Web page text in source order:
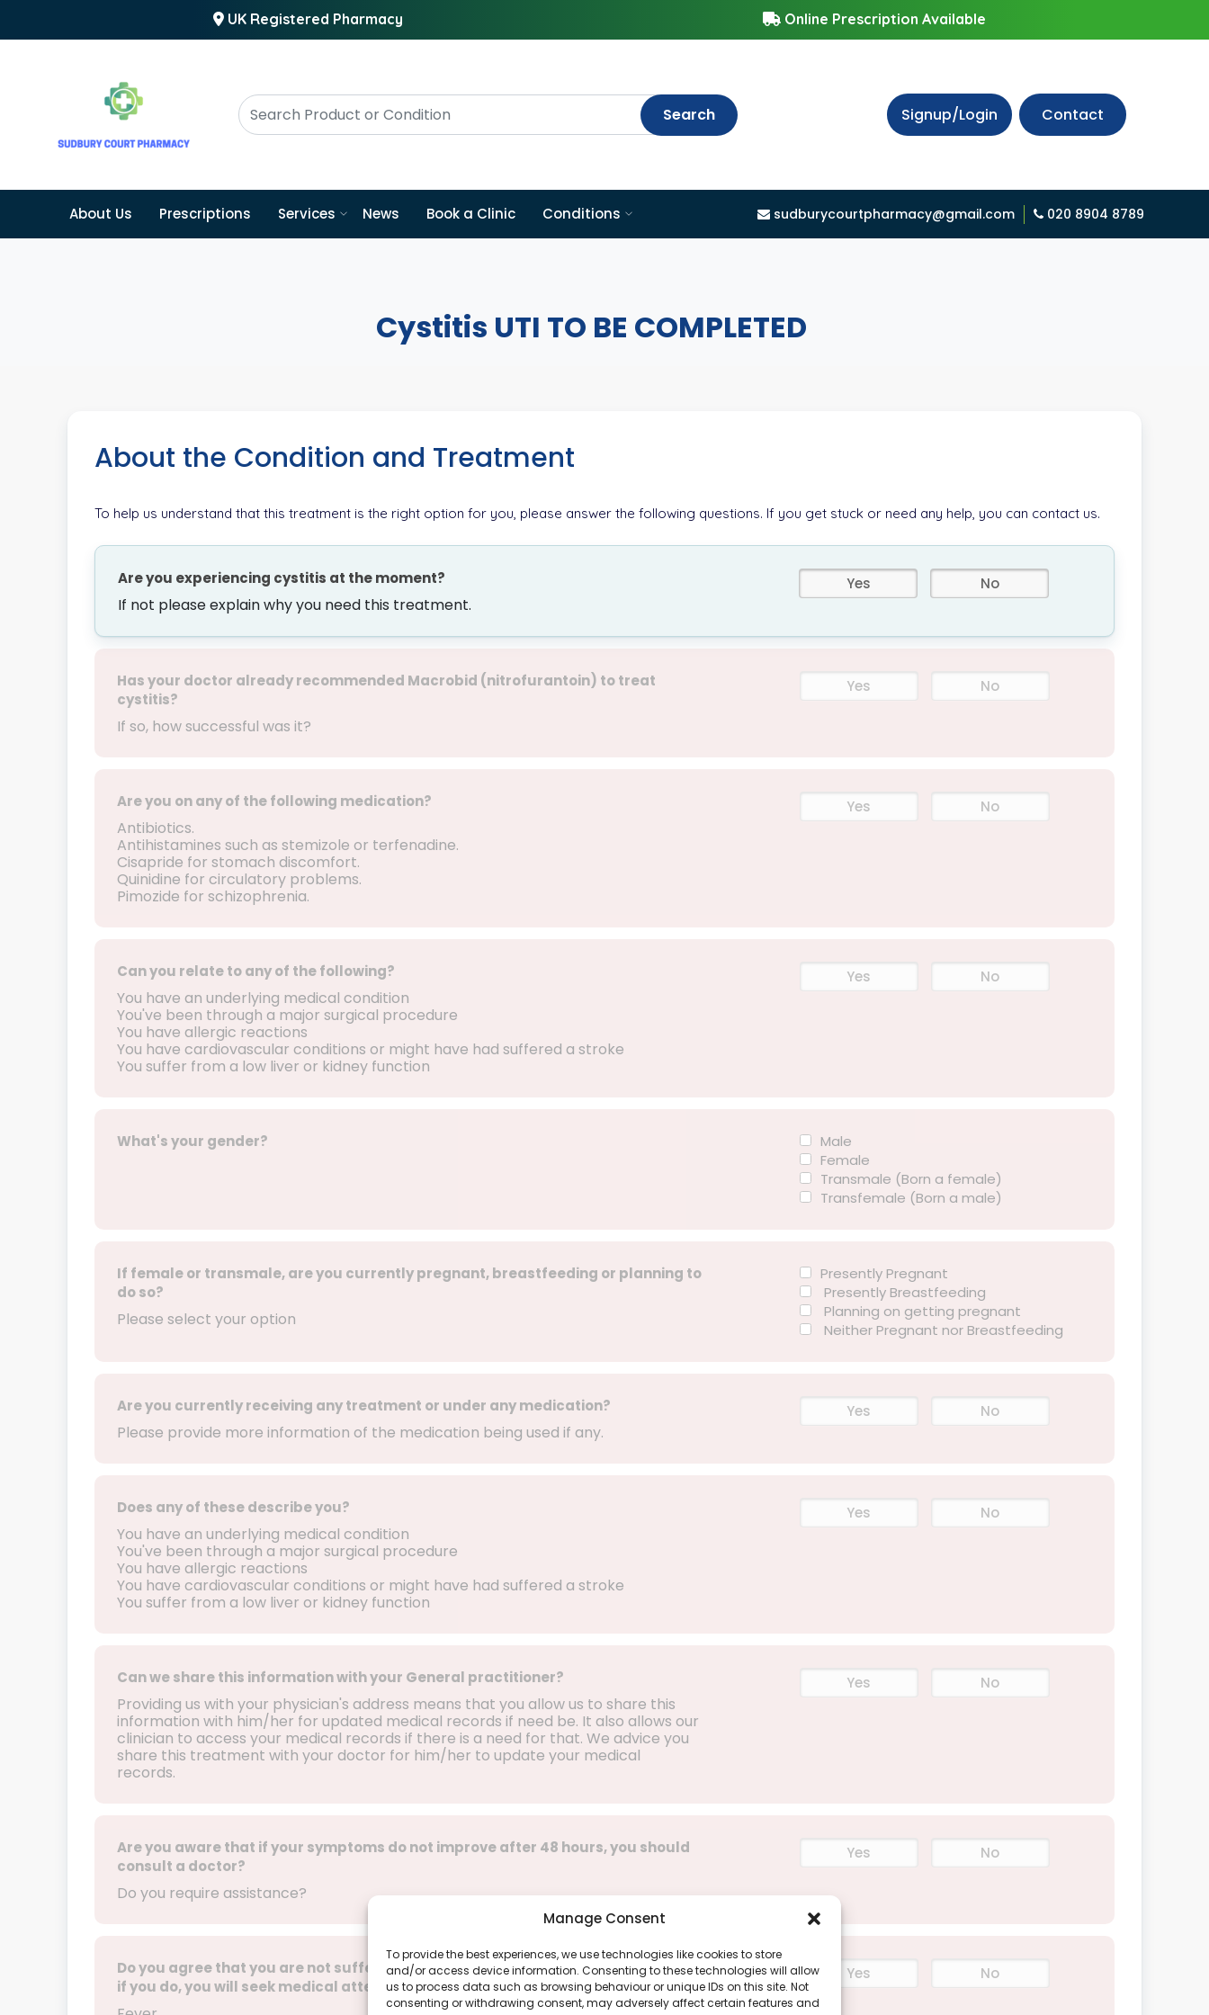
Manage Consent
To provide the best experiences, we use technologies like cookies to store
and/or access device information. Consenting to these technologies will allow
us to process data such as browsing behaviour or unique IDs on this site. Not
consenting or withdrawing consent, may adversely affect certain features and
UK Registered Pharmacy Online Prescription Available
Search Signup/Login Contact
About Us Prescriptions Services News Book a Clinic Conditions sudburycourtpharmacy@gmail.com 020 8904 8789
Cystitis UTI TO BE COMPLETED
About the Condition and Treatment
To help us understand that this treatment is the right option for you, please answer the following questions. If you get stuck or need any help, you can contact us.
Are you experiencing cystitis at the moment?
If not please explain why you need this treatment.
Yes No
Has your doctor already recommended Macrobid (nitrofurantoin) to treat
cystitis?
If so, how successful was it?
Yes No
Are you on any of the following medication?
Antibiotics.
Antihistamines such as stemizole or terfenadine.
Cisapride for stomach discomfort.
Quinidine for circulatory problems.
Pimozide for schizophrenia.
Yes No
Can you relate to any of the following?
You have an underlying medical condition
You've been through a major surgical procedure
You have allergic reactions
You have cardiovascular conditions or might have had suffered a stroke
You suffer from a low liver or kidney function
Yes No
What's your gender?
Male
Female
Transmale (Born a female)
Transfemale (Born a male)
If female or transmale, are you currently pregnant, breastfeeding or planning to
do so?
Please select your option
Presently Pregnant
Presently Breastfeeding
Planning on getting pregnant
Neither Pregnant nor Breastfeeding
Are you currently receiving any treatment or under any medication?
Please provide more information of the medication being used if any.
Yes No
Does any of these describe you?
You have an underlying medical condition
You've been through a major surgical procedure
You have allergic reactions
You have cardiovascular conditions or might have had suffered a stroke
You suffer from a low liver or kidney function
Yes No
Can we share this information with your General practitioner?
Providing us with your physician's address means that you allow us to share this
information with him/her for updated medical records if need be. It also allows our
clinician to access your medical records if there is a need for that. We advice you
share this treatment with your doctor for him/her to update your medical
records.
Yes No
Are you aware that if your symptoms do not improve after 48 hours, you should
consult a doctor?
Do you require assistance?
Yes No
Do you agree that you are not suffering any of the following symptoms and that
if you do, you will seek medical attention:
Yes No